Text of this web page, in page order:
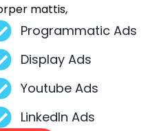
mattis,
Programmatic Ads
Display Ads
Youtube Ads
LinkedIn Ads